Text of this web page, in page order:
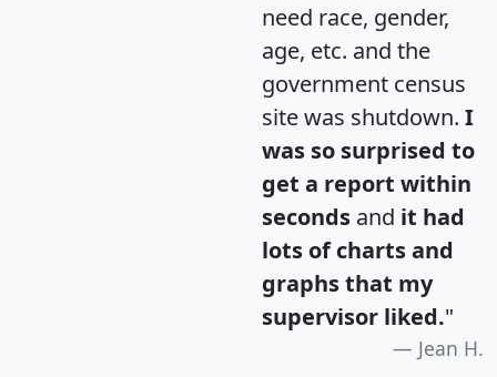
need race, gender,
age, etc. and the
government census
site was shutdown. I
was so surprised to
get a report within
seconds and it had
lots of charts and
graphs that my
supervisor liked."
Jean H.